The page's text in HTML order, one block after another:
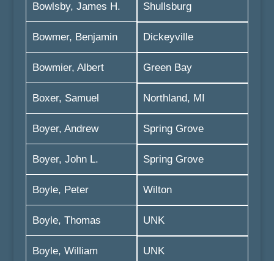
Bowlsby, James H.
Bowmer, Benjamin
Bowmier, Albert
Boxer, Samuel
Boyer, Andrew
Boyer, John L.
Boyle, Peter
Boyle, Thomas
Boyle, William
Shullsburg
Dickeyville
Green Bay
Northland, MI
Spring Grove
Spring Grove
Wilton
UNK
UNK